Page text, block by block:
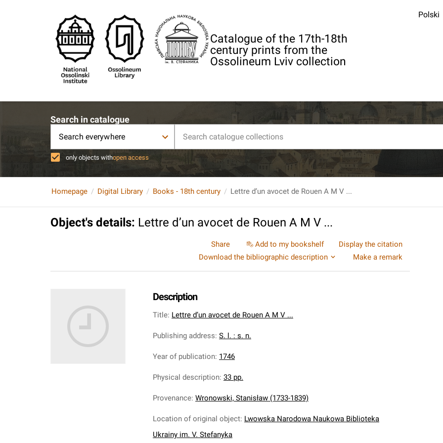
Catalogue of the 17th-18th
century prints from the
Ossolineum Lviv collection
Polski
Search in catalogue
Search everywhere
only objects withopen access
Homepage Digital Library Books - 18th century Lettre d’un avocet de Rouen A M V ...
Object's details: Lettre d’un avocet de Rouen A M V ...
Share Add to my bookshelf
Display the citation
Download the bibliographic description
Make a remark
Description
Title: Lettre d’un avocet de Rouen A M V ...
Publishing address: S. l. : s. n.
Year of publication: 1746
Physical description: 33 pp.
Provenance: Wronowski, Stanisław (1733-1839)
Location of original object: Lwowska Narodowa Naukowa Biblioteka
Ukrainy im. V. Stefanyka